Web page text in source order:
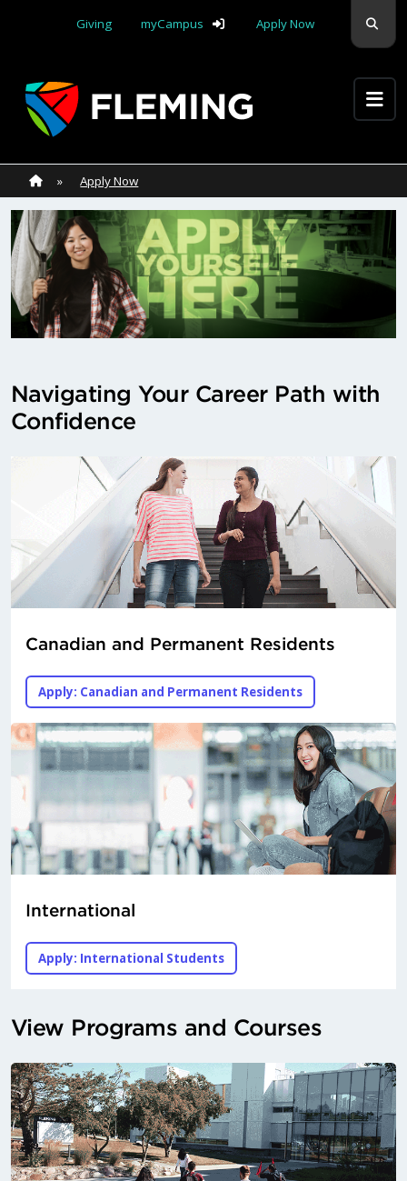
Giving
myCampus Apply Now
Apply Yourself Here
Home
» Home»
Apply Now
Navigating Your Career Path with
Confidence
Canadian and Permanent Residents
Apply: Canadian and Permanent Residents
International
Apply: International Students
View Programs and Courses